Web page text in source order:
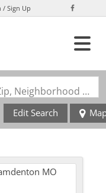
/ Sign Up
Search by Address, City, School, Zip, Neighborhood or #MLS
Edit Search